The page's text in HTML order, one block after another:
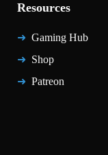
Resources
Gaming Hub
Shop
Patreon